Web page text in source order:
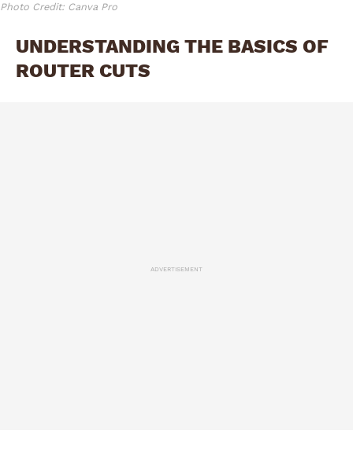
Photo Credit: Canva Pro
UNDERSTANDING THE BASICS OF
ROUTER CUTS
ADVERTISEMENT